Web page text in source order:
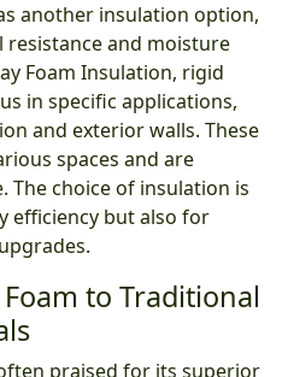
another insulation option,
and moisture
Foam Insulation, rigid
in specific applications,
and exterior walls. These
spaces and are
The choice of insulation is
efficiency but also for
to Traditional
praised for its superior